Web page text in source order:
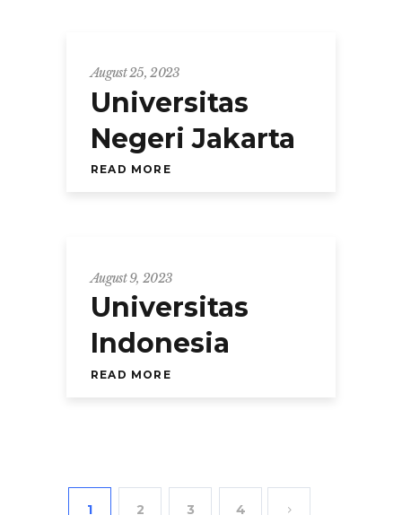
August 25, 2023
Universitas
Negeri Jakarta
READ MORE
August 9, 2023
Universitas
Indonesia
READ MORE
1 2 3 4